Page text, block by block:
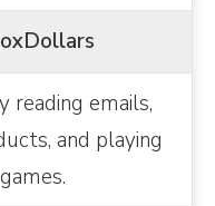
reading emails,
and playing
games.